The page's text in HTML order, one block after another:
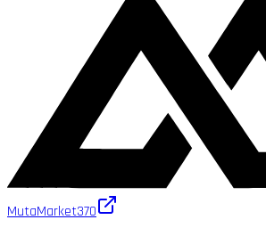
MutaMarket370